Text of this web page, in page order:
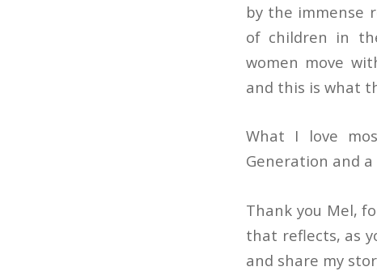
by the immense
of children in
women move
and this is what
What I love
Generation and
Thank you Mel,
that reflects, as
and share my